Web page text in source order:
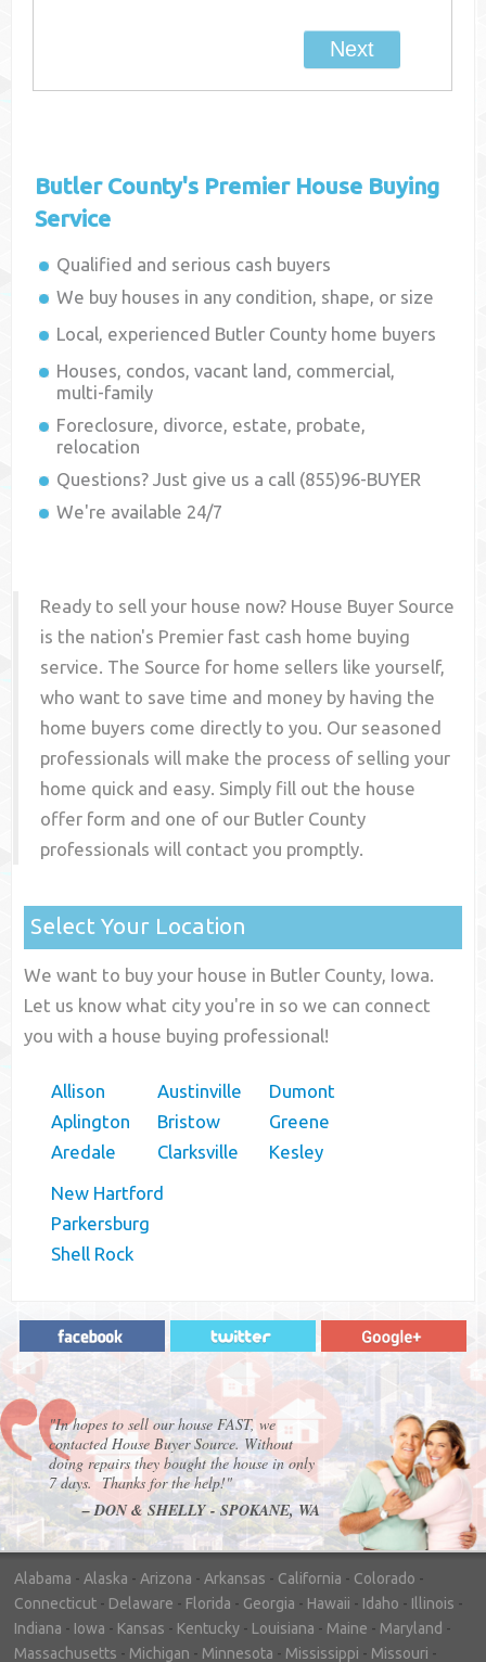
Butler County's Premier House Buying
Service
Qualified and serious cash buyers
We buy houses in any condition, shape, or size
Local, experienced Butler County home buyers
Houses, condos, vacant land, commercial,
multi-family
Foreclosure, divorce, estate, probate,
relocation
Questions? Just give us a call (855)96-BUYER
We're available 24/7
Ready to sell your house now? House Buyer Source
is the nation's Premier fast cash home buying
service. The Source for home sellers like yourself,
who want to save time and money by having the
home buyers come directly to you. Our seasoned
professionals will make the process of selling your
home quick and easy. Simply fill out the house
offer form and one of our Butler County
professionals will contact you promptly.
Select Your Location
We want to buy your house in Butler County, Iowa.
Let us know what city you're in so we can connect
you with a house buying professional!
Allison
Aplington
Aredale
Austinville
Bristow
Clarksville
Dumont
Greene
Kesley
New Hartford
Parkersburg
Shell Rock
"In hopes to sell our house FAST, we
contacted House Buyer Source. Without
doing repairs they bought the house in only
7 days. Thanks for the help!"
– DON & SHELLY - SPOKANE, WA
Alabama - Alaska - Arizona - Arkansas - California - Colorado -
Connecticut - Delaware - Florida - Georgia - Hawaii - Idaho - Illinois -
Indiana - Iowa - Kansas - Kentucky - Louisiana - Maine - Maryland -
Massachusetts - Michigan - Minnesota - Mississippi - Missouri -